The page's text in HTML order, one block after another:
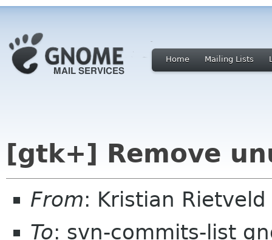
Home Mailing Lists
[gtk+] Remove
From: Kristian
To: svn-commits-list